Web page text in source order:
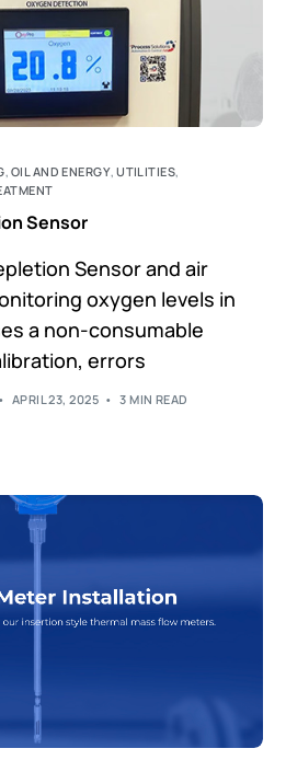
, OIL AND ENERGY,UTILITIES,
Sensor
Sensor and air
oxygen levels in
a non-consumable
errors
APRIL 23, 2025 3 MIN READ